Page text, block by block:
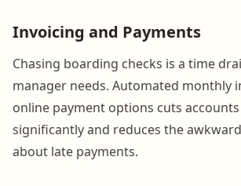
Invoicing and Payments
Chasing boarding checks is a time
manager needs. Automated monthly
online payment options cuts
significantly and reduces the
about late payments.